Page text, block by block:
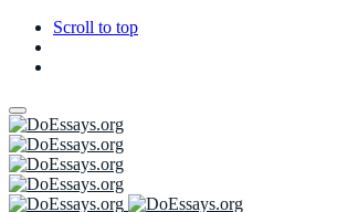
Scroll to top
Skip
to
content